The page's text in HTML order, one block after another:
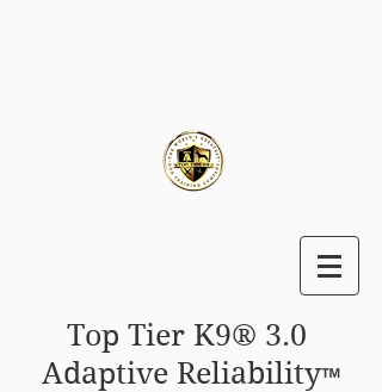
Top Tier K9® 3.0
Adaptive Reliability™